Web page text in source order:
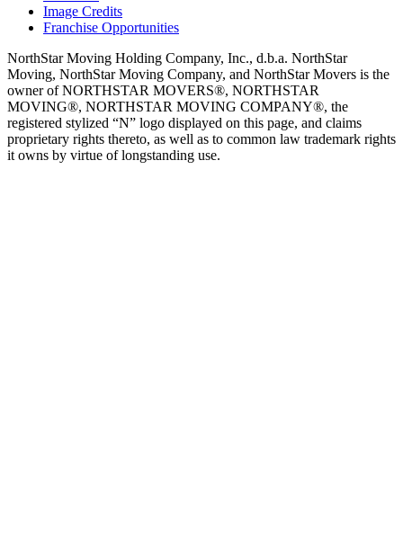
Image Credits
Franchise Opportunities
NorthStar Moving Holding Company, Inc., d.b.a. NorthStar
Moving, NorthStar Moving Company, and NorthStar Movers is the
owner of NORTHSTAR MOVERS®, NORTHSTAR
MOVING®, NORTHSTAR MOVING COMPANY®, the
registered stylized “N” logo displayed on this page, and claims
proprietary rights thereto, as well as to common law trademark rights
it owns by virtue of longstanding use.